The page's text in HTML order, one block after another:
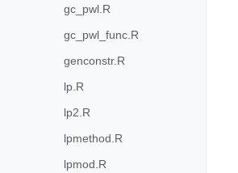
gc_pwl.R
gc_pwl_func.R
genconstr.R
lp.R
lp2.R
lpmethod.R
lpmod.R